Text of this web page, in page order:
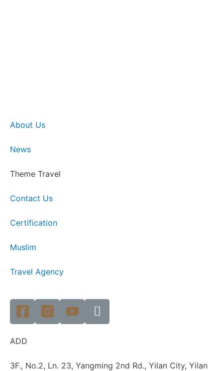
About Us
News
Theme Travel
Contact Us
Certification
Muslim
Travel Agency
ADD
3F., No.2, Ln. 23, Yangming 2nd Rd., Yilan City, Yilan